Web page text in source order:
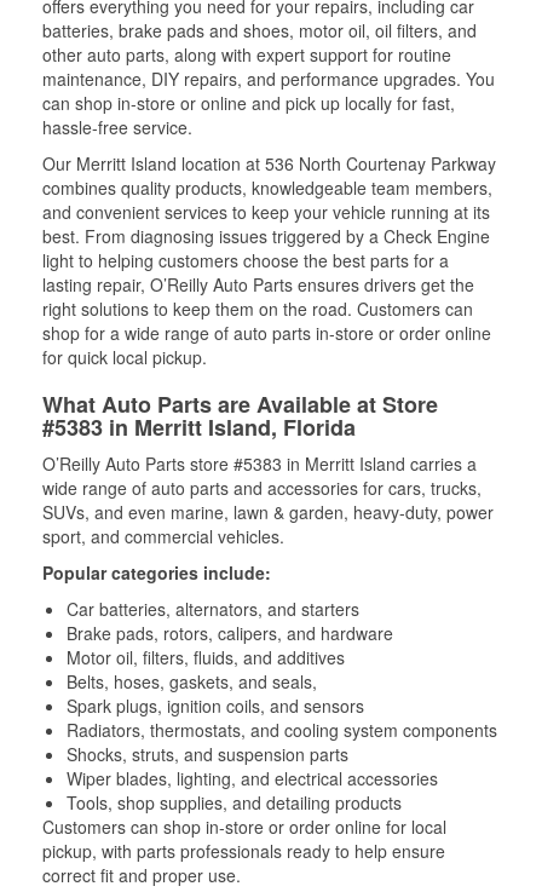
offers everything you need for your repairs, including car
batteries, brake pads and shoes, motor oil, oil filters, and
other auto parts, along with expert support for routine
maintenance, DIY repairs, and performance upgrades. You
can shop in-store or online and pick up locally for fast,
hassle-free service.
Our Merritt Island location at 536 North Courtenay Parkway
combines quality products, knowledgeable team members,
and convenient services to keep your vehicle running at its
best. From diagnosing issues triggered by a Check Engine
light to helping customers choose the best parts for a
lasting repair, O’Reilly Auto Parts ensures drivers get the
right solutions to keep them on the road. Customers can
shop for a wide range of auto parts in-store or order online
for quick local pickup.
What Auto Parts are Available at Store
#5383 in Merritt Island, Florida
O’Reilly Auto Parts store #5383 in Merritt Island carries a
wide range of auto parts and accessories for cars, trucks,
SUVs, and even marine, lawn & garden, heavy-duty, power
sport, and commercial vehicles.
Popular categories include:
Car batteries, alternators, and starters
Brake pads, rotors, calipers, and hardware
Motor oil, filters, fluids, and additives
Belts, hoses, gaskets, and seals,
Spark plugs, ignition coils, and sensors
Radiators, thermostats, and cooling system components
Shocks, struts, and suspension parts
Wiper blades, lighting, and electrical accessories
Tools, shop supplies, and detailing products
Customers can shop in-store or order online for local
pickup, with parts professionals ready to help ensure
correct fit and proper use.